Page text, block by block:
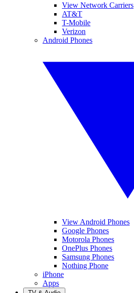
View Network Carriers
AT&T
T-Mobile
Verizon
Android Phones
View Android Phones
Google Phones
Motorola Phones
OnePlus Phones
Samsung Phones
Nothing Phone
iPhone
Apps